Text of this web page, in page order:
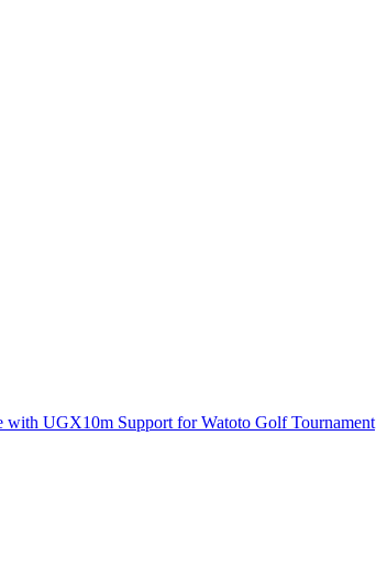
with UGX10m Support for Watoto Golf Tournament